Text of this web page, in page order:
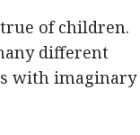
of children.
different
with imaginary